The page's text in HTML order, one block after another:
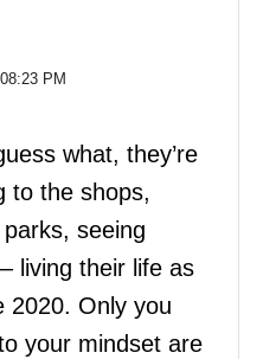
PM
what, they’re
to the shops,
seeing
living their life as
2020. Only you
your mindset are